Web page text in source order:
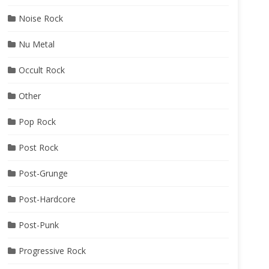
Noise Rock
Nu Metal
Occult Rock
Other
Pop Rock
Post Rock
Post-Grunge
Post-Hardcore
Post-Punk
Progressive Rock